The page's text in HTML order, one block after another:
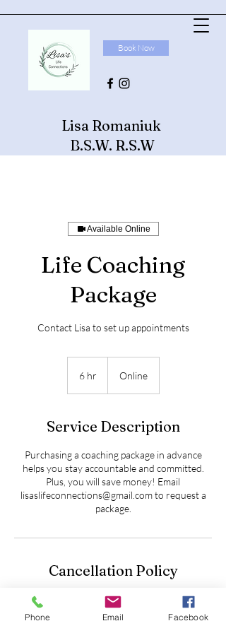
Book Now
Lisa Romaniuk
B.S.W. R.S.W
Available Online
Life Coaching
Package
Contact Lisa to set up appointments
6 hr Online
Service Description
Purchasing a coaching package in advance
helps you stay accountable and committed.
Plus, you will save money! Email
lisaslifeconnections@gmail.com to request a
package.
Cancellation Policy
To cancel or reschedule please contact us at
least 24 hours in advance
Phone Email Facebook